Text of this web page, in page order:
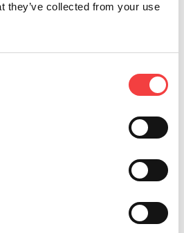
they’ve collected from your use
utmost flexibility!